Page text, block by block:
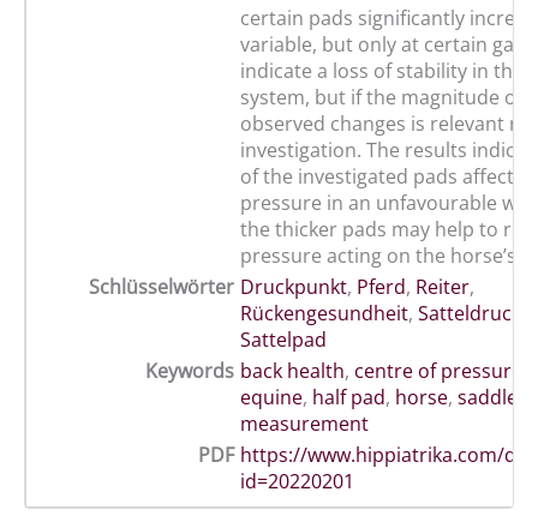
certain pads significantly
variable, but only at certain
indicate a loss of stability in the
system, but if the magnitude of
observed changes is relevant
investigation. The results
of the investigated pads
pressure in an unfavourable
the thicker pads may help to
pressure acting on the horse’s
Schlüsselwörter Druckpunkt, Pferd, Reiter,
Rückengesundheit,
Sattelpad
Keywords back health, centre of pressure
equine, half pad, horse, saddle
measurement
PDF https://www.hippiatrika.com/
id=20220201